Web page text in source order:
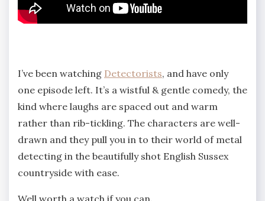
I’ve been watching Detectorists, and have only
one episode left. It’s a wistful & gentle comedy, the
kind where laughs are spaced out and warm
rather than rib-tickling. The characters are well-
drawn and they pull you in to their world of metal
detecting in the beautifully shot English Sussex
countryside with ease.
Well worth a watch if you can.